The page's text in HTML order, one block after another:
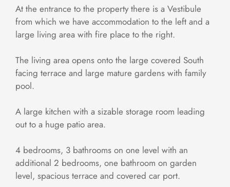
At the entrance to the property there is a Vestibule
from which we have accommodation to the left and a
large living area with fire place to the right.
The living area opens onto the large covered South
facing terrace and large mature gardens with family
pool.
A large kitchen with a sizable storage room leading
out to a huge patio area.
4 bedrooms, 3 bathrooms on one level with an
additional 2 bedrooms, one bathroom on garden
level, spacious terrace and covered car port.